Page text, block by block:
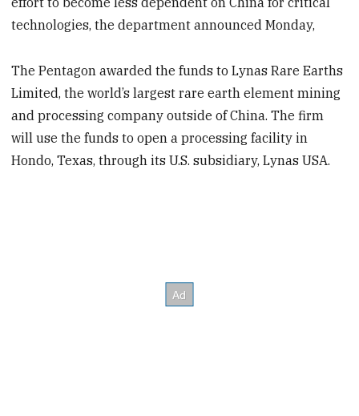
technologies, the department announced Monday,
The Pentagon awarded the funds to Lynas Rare Earths
Limited, the world’s largest rare earth element mining
and processing company outside of China. The firm
will use the funds to open a processing facility in
Hondo, Texas, through its U.S. subsidiary, Lynas USA.